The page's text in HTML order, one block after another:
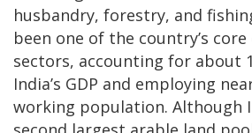
husbandry, forestry, and
been one of the country’s
sectors, accounting for about
India’s GDP and employing
working population. Although